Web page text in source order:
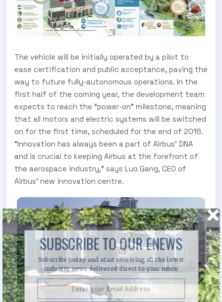
The vehicle will be initially operated by a pilot to
ease certification and public acceptance, paving the
way to future fully-autonomous operations. In the
first half of the coming year, the development team
expects to reach the “power-on” milestone, meaning
that all motors and electric systems will be switched
on for the first time, scheduled for the end of 2018.
“Innovation has always been a part of Airbus’ DNA
and is crucial to keeping Airbus at the forefront of
the aerospace industry,” says Luo Gang, CEO of
Airbus’ new innovation centre.
SUBSCRIBE TO OUR ENEWS
Subscribe today and start receiving all the latest
industry news delivered direct to your inbox